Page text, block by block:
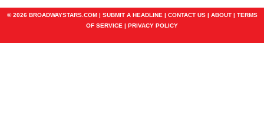
© 2026 BROADWAYSTARS.COM | SUBMIT A HEADLINE | CONTACT US| ABOUT| TERMS
OF SERVICE | PRIVACY POLICY